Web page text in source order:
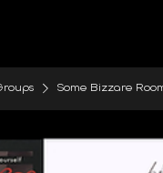
Some Bizzare